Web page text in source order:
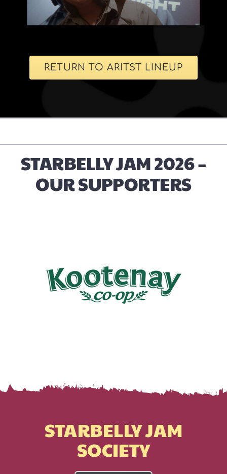
RETURN TO ARITST LINEUP
STARBELLY JAM 2026 –
OUR SUPPORTERS
STARBELLY JAM
SOCIETY